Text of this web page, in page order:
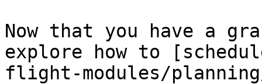
Now that you have a
explore how to
flight-modules/